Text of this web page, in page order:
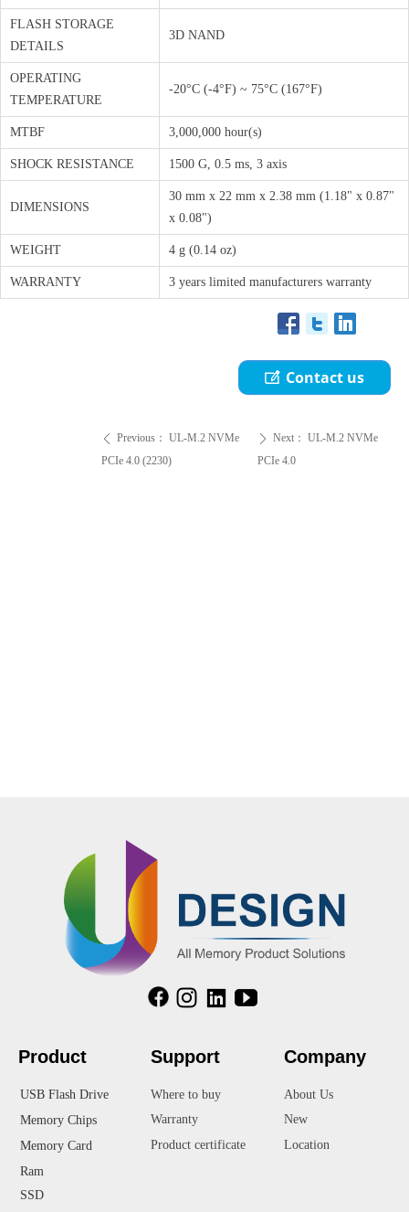
ꄴ Previous： UL-M.2 NVMe
PCIe 4.0 (2230)
ꄲ Next： UL-M.2 NVMe
PCIe 4.0
FLASH STORAGE
DETAILS
3D NAND
OPERATING
TEMPERATURE
-20°C (-4°F) ~ 75°C (167°F)
MTBF 3,000,000 hour(s)
SHOCK RESISTANCE 1500 G, 0.5 ms, 3 axis
DIMENSIONS
30 mm x 22 mm x 2.38 mm (1.18" x 0.87"
x 0.08")
WEIGHT 4 g (0.14 oz)
WARRANTY 3 years limited manufacturers warranty
ꂐ Contact us
USB Flash Drive
Memory Chips
Memory Card
Ram
Product
SSD
Support
Where to buy
Warranty
Product certificate
Company
About Us
New
Location